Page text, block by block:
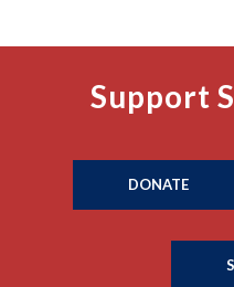
Support
DONATE